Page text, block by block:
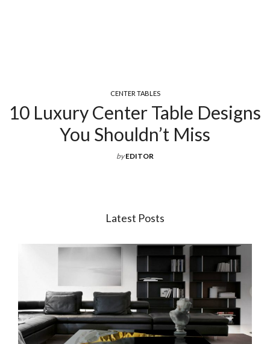
CENTER TABLES
10 Luxury Center Table Designs
You Shouldn’t Miss
by EDITOR
Latest Posts